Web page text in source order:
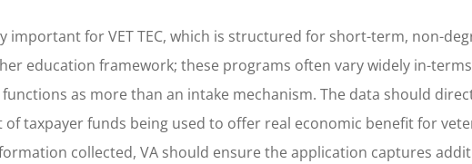
important for VET TEC, which is structured for short-term, non-
education framework; these programs often vary widely in-
as more than an intake mechanism. The data should
of taxpayer funds being used to offer real economic benefit for
collected, VA should ensure the application captures